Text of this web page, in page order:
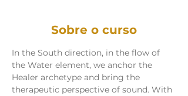
Sobre o curso
In the South direction, in the flow of
the Water element, we anchor the
Healer archetype and bring the
therapeutic perspective of sound. With